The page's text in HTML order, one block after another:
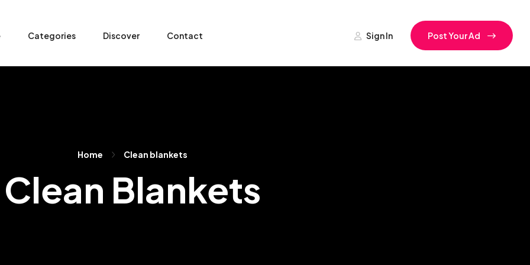
Categories Discover Contact Sign In Post Your Ad
Home Clean blankets
Clean Blankets